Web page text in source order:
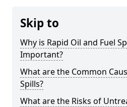
Skip to
Why is Rapid Oil and Fuel
Important?
What are the Common
Spills?
What are the Risks of